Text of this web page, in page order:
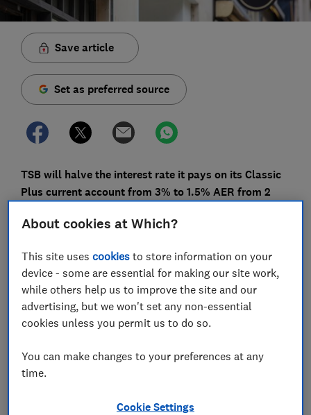
Save article
Set as preferred source
TSB will halve the interest rate it pays on its Classic
Plus current account from 3% to 1.5% AER from 2
cut interest rates on its 123 current accounts from
1.5% to 1% from 5 May - squeezing the options for
customers who like to use their current account as an
easy-access savings account.
Here, Which? calculates what the cut will mean for
banks are offering and whether you should switch or
consider a savings account.
About cookies at Which?
This site usescookies to store information on your
device - some are essential for making our site work,
while others help us to improve the site and our
advertising, but we won't set any non-essential
cookies unless you permit us to do so.
You can make changes to your preferences at any
time.
Cookie Settings